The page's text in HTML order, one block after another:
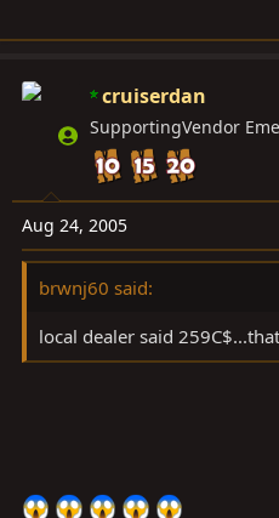
cruiserdan
SupportingVendor
Aug 24, 2005
brwnj60 said:
local dealer said